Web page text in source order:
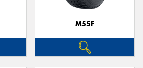
M55F